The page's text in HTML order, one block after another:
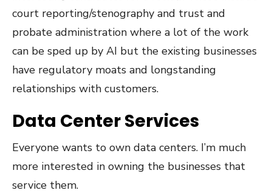
court reporting/stenography and trust and
probate administration where a lot of the work
can be sped up by AI but the existing businesses
have regulatory moats and longstanding
relationships with customers.
Data Center Services
Everyone wants to own data centers. I’m much
more interested in owning the businesses that
service them.